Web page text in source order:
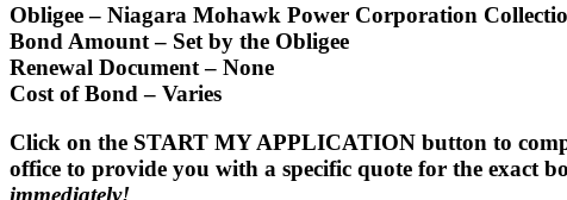
Obligee– Niagara Mohawk Power Corporation
Bond Amount– Set by the Obligee
Renewal Document– None
Cost of Bond – Varies
Click on the START MY APPLICATION button to
office to provide you with a specific quote for the exact
immediately!